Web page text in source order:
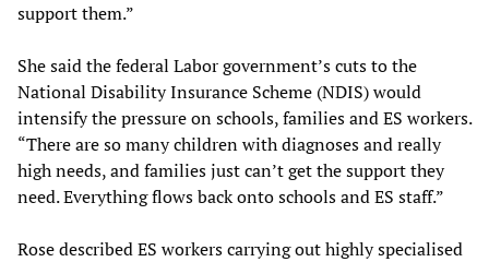
support them.”
She said the federal Labor government’s cuts to the
National Disability Insurance Scheme (NDIS) would
intensify the pressure on schools, families and ES workers.
“There are so many children with diagnoses and really
high needs, and families just can’t get the support they
need. Everything flows back onto schools and ES staff.”
Rose described ES workers carrying out highly specialised